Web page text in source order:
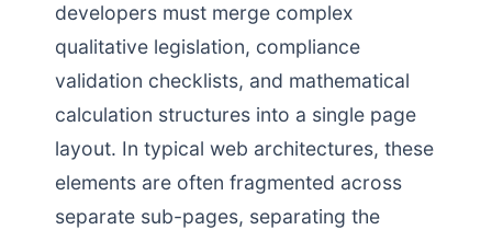
developers must merge complex
qualitative legislation, compliance
validation checklists, and mathematical
calculation structures into a single page
layout. In typical web architectures, these
elements are often fragmented across
separate sub-pages, separating the